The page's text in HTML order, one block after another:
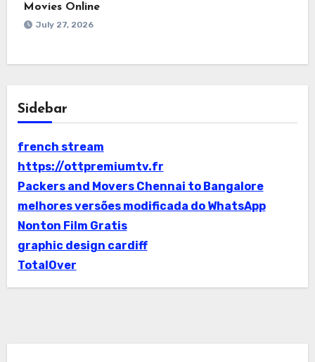
Movies Online
July 27, 2026
Sidebar
french stream
https://ottpremiumtv.fr
Packers and Movers Chennai to Bangalore
melhores versões modificada do WhatsApp
Nonton Film Gratis
graphic design cardiff
TotalOver